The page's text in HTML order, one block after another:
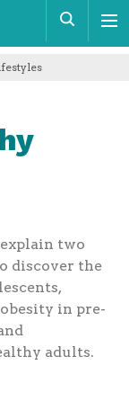
two
discover the
in pre-
adults.